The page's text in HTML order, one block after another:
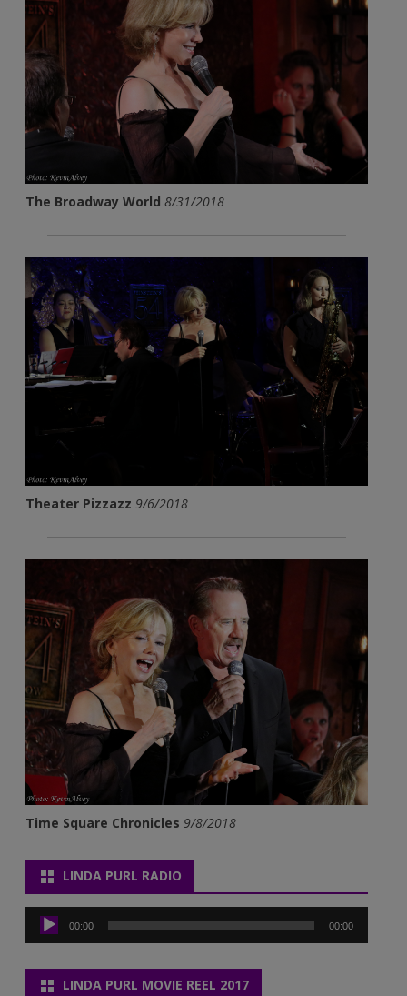
The Broadway World 8/31/2018
Theater Pizzazz 9/6/2018
Time Square Chronicles 9/8/2018
LINDA PURL RADIO
Audio
Player 00:00 00:00
LINDA PURL MOVIE REEL 2017